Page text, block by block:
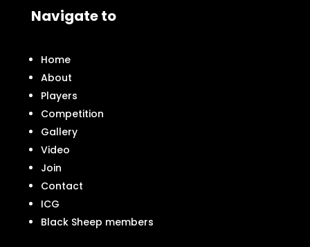
Navigate to
Home
About
Players
Competition
Gallery
Video
Join
Contact
ICG
Black Sheep members